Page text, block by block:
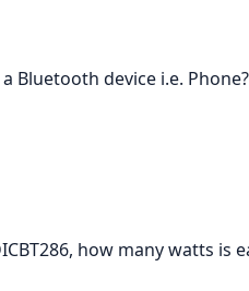
device i.e.
how many watts is